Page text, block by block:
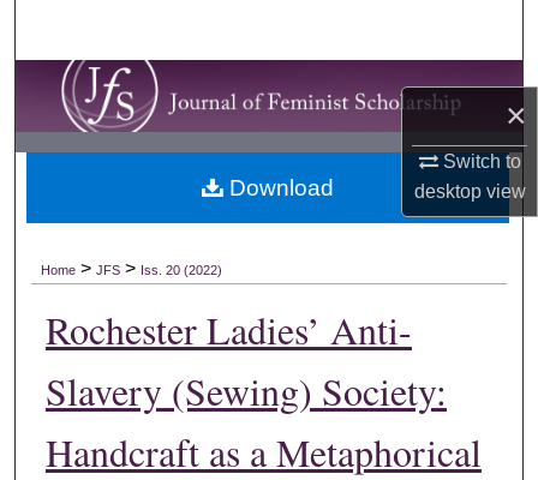
×
Switch to
desktopview
Browse Collections
My Account
Digital Commons Network™
Home >JFS > Iss. 20 (2022)
Rochester Ladies’ Anti-
Slavery (Sewing) Society:
Handcraft as a Metaphorical
Download